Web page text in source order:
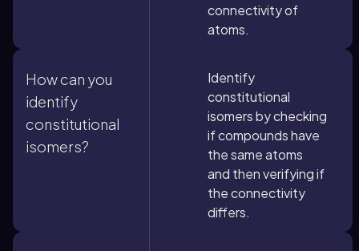
connectivity of
atoms.
How can you
identify
constitutional
isomers?
Identify
constitutional
isomers by checking
if compounds have
the same atoms
and then verifying if
the connectivity
differs.